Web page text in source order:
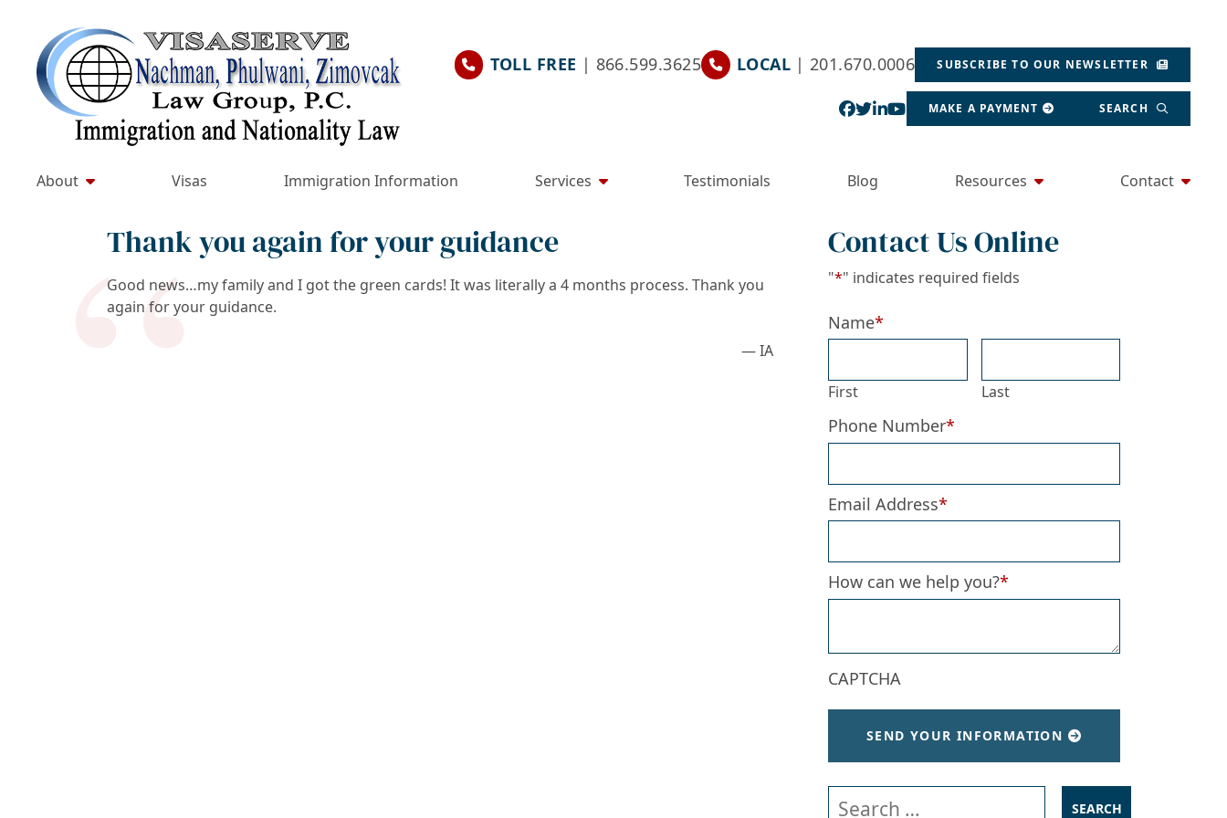
content
Return home
TOLL FREE | 866.599.3625 LOCAL | 201.670.0006 SUBSCRIBE TO OUR NEWSLETTER
View our profile on Facebook, opens in a new
View our feed on Twitter, opens in a new window
View our firm profile on LinkedIn, opens in a
View our channel on Youtube, opens in a
MAKE A PAYMENT SEARCH
About Visas Immigration Information Services Testimonials Blog Resources Contact
Thank you again for your guidance
Good news…my family and I got the green cards! It was literally a 4 months process. Thank you
again for your guidance.
— IA
Contact Us Online
"*" indicates required fields
Name*
First Last
Phone Number*
Email Address*
How can we help you?*
CAPTCHA
SEND YOUR INFORMATION
Search our website